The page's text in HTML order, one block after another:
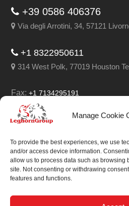
Manage Cookie
To provide the best experiences, we use
and/or access device information.
allow us to process data such as browsing
site. Not consenting or withdrawing
features and functions.
+39 0586 406376
Via degli Arrotini, 34, 57121
+1 8322950611
314 West Polk, 77019 Houston
Fax:+1 7134295191
Email:info@leghorngroup.com
Facebook
LinkedInYouTube